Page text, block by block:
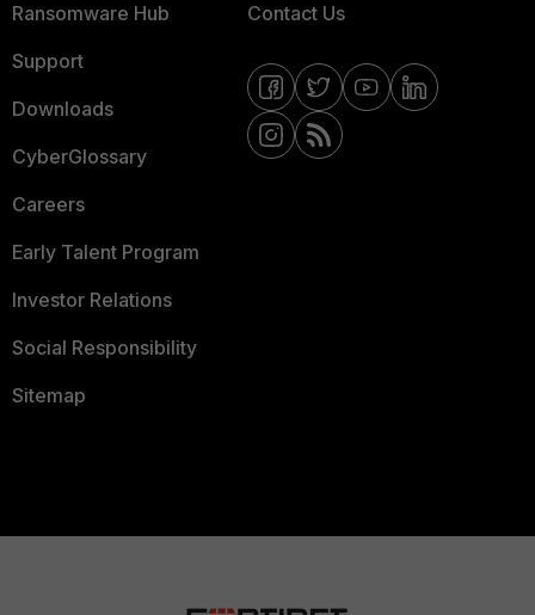
Ransomware Hub
Support
Downloads
CyberGlossary
Careers
Early Talent Program
Investor Relations
Social Responsibility
Sitemap
Contact Us